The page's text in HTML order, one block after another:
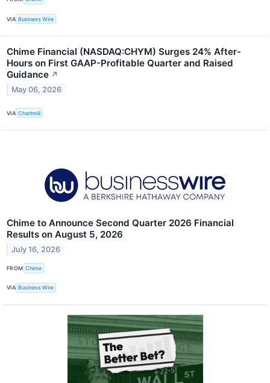
VIA Business Wire
Chime Financial (NASDAQ:CHYM) Surges 24% After-
Hours on First GAAP-Profitable Quarter and Raised
Guidance ↗
May 06, 2026
VIA Chartmill
Chime to Announce Second Quarter 2026 Financial
Results on August 5, 2026
July 16, 2026
FROM Chime
VIA Business Wire